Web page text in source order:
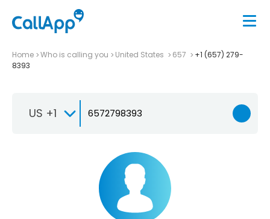
Home Who is calling you United States 657
+1 (657) 279-
8393
US +1